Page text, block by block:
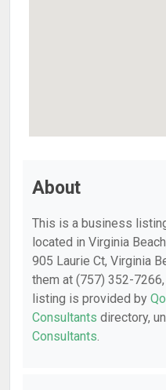
About
This is a business
located in Virginia
905 Laurie Ct, Virginia
them at (757) 352-
listing is provided by
Consultants directory,
Consultants.